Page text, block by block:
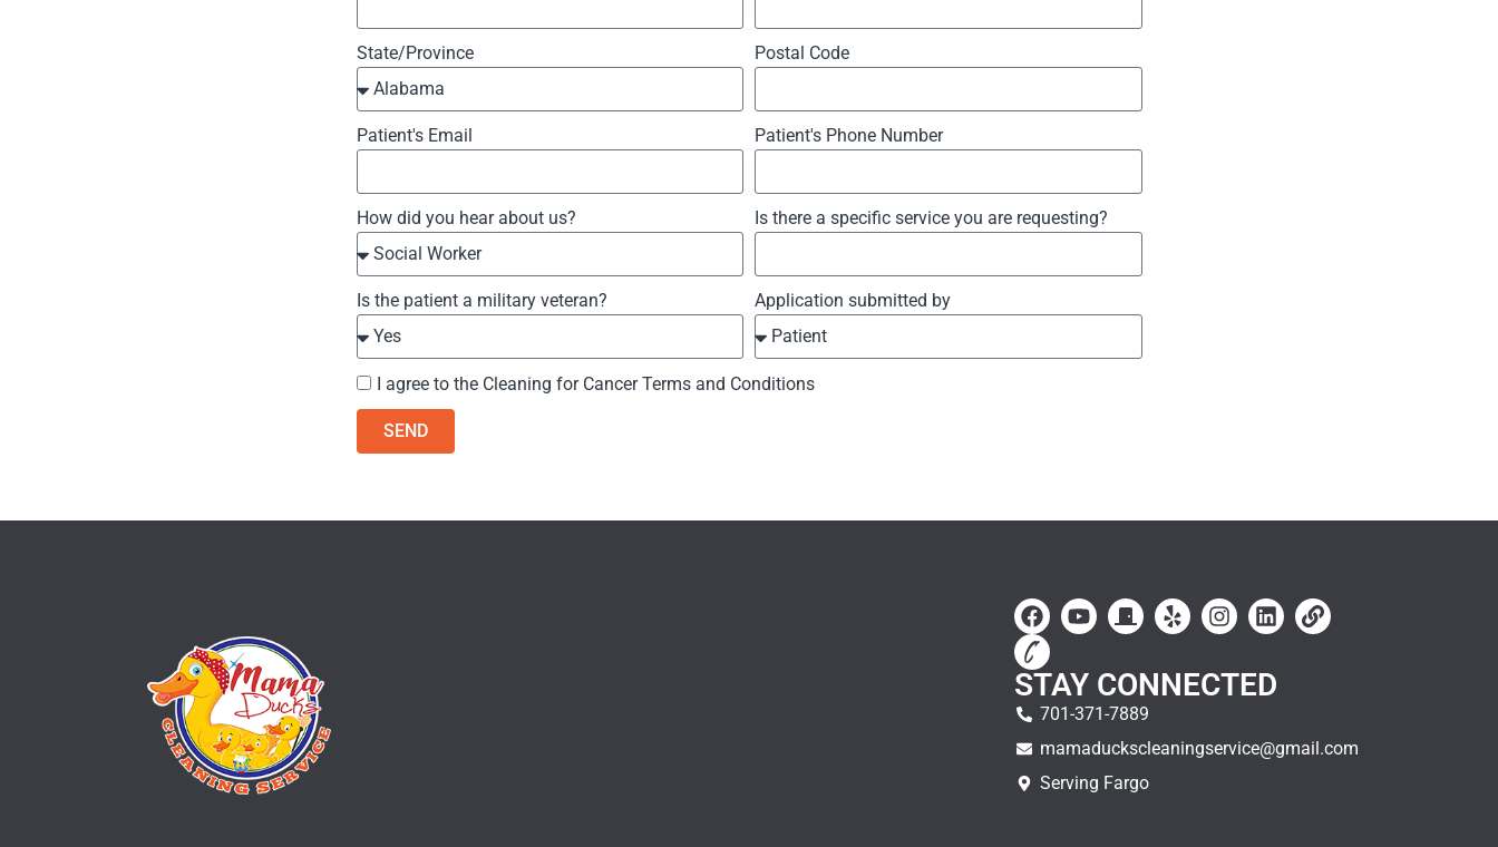
State/Province Postal Code
Patient's Email Patient's Phone Number
How did you hear about us? Is there a specific service you are requesting?
Is the patient a military veteran? Application submitted by
I agree to theCleaning for Cancer Terms and Conditions
SEND
STAY CONNECTED
701-371-7889
mamaduckscleaningservice@gmail.com
Serving Fargo